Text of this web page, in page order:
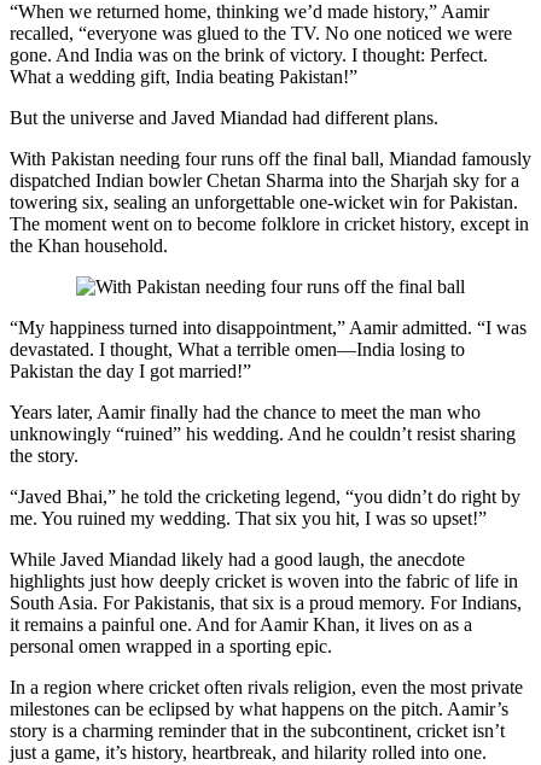
“When we returned home, thinking we’d made history,” Aamir
recalled, “everyone was glued to the TV. No one noticed we were
gone. And India was on the brink of victory. I thought: Perfect.
What a wedding gift, India beating Pakistan!”
But the universe and Javed Miandad had different plans.
With Pakistan needing four runs off the final ball, Miandad famously
dispatched Indian bowler Chetan Sharma into the Sharjah sky for a
towering six, sealing an unforgettable one-wicket win for Pakistan.
The moment went on to become folklore in cricket history, except in
the Khan household.
“My happiness turned into disappointment,” Aamir admitted. “I was
devastated. I thought, What a terrible omen—India losing to
Pakistan the day I got married!”
Years later, Aamir finally had the chance to meet the man who
unknowingly “ruined” his wedding. And he couldn’t resist sharing
the story.
“Javed Bhai,” he told the cricketing legend, “you didn’t do right by
me. You ruined my wedding. That six you hit, I was so upset!”
While Javed Miandad likely had a good laugh, the anecdote
highlights just how deeply cricket is woven into the fabric of life in
South Asia. For Pakistanis, that six is a proud memory. For Indians,
it remains a painful one. And for Aamir Khan, it lives on as a
personal omen wrapped in a sporting epic.
In a region where cricket often rivals religion, even the most private
milestones can be eclipsed by what happens on the pitch. Aamir’s
story is a charming reminder that in the subcontinent, cricket isn’t
just a game, it’s history, heartbreak, and hilarity rolled into one.